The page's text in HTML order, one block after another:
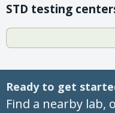
STD testing
Ready to get
Find a nearby lab,